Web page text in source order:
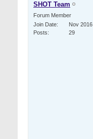
SHOT Team
Forum Member
Join Date
Nov 2016
Posts
29